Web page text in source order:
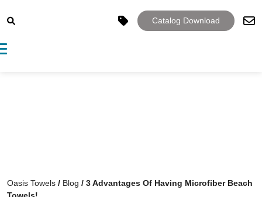
Catalog Download
navigation
Oasis Towels / Blog / 3 Advantages Of Having Microfiber Beach